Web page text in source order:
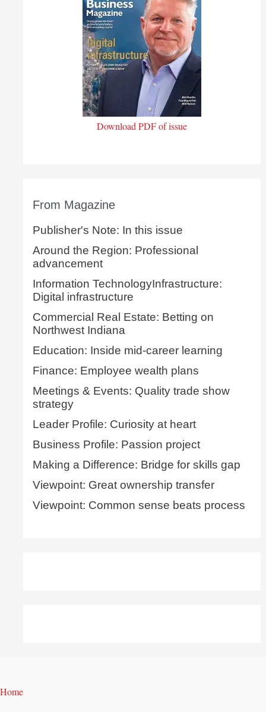
Download PDF of issue
From Magazine
Publisher's Note: In this issue
Around the Region: Professional
advancement
Information TechnologyInfrastructure:
Digital infrastructure
Commercial Real Estate: Betting on
Northwest Indiana
Education: Inside mid-career learning
Finance: Employee wealth plans
Meetings & Events: Quality trade show
strategy
Leader Profile: Curiosity at heart
Business Profile: Passion project
Making a Difference: Bridge for skills gap
Viewpoint: Great ownership transfer
Viewpoint: Common sense beats process
Home